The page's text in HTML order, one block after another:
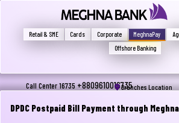
Retail & SME Cards Corporate MeghnaPay
Offshore Banking
Call Center 16735+8809610016735Branches Location
DPDC Postpaid Bill Payment through
Write your complain here
Email